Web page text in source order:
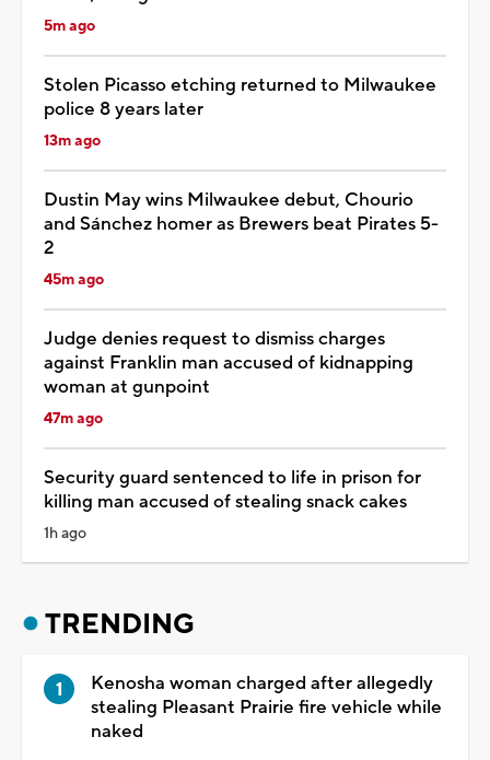
5m ago
Stolen Picasso etching returned to Milwaukee
police 8 years later
13m ago
Dustin May wins Milwaukee debut, Chourio
and Sánchez homer as Brewers beat Pirates 5-
2
45m ago
Judge denies request to dismiss charges
against Franklin man accused of kidnapping
woman at gunpoint
47m ago
Security guard sentenced to life in prison for
killing man accused of stealing snack cakes
1h ago
TRENDING
Kenosha woman charged after allegedly
stealing Pleasant Prairie fire vehicle while
naked